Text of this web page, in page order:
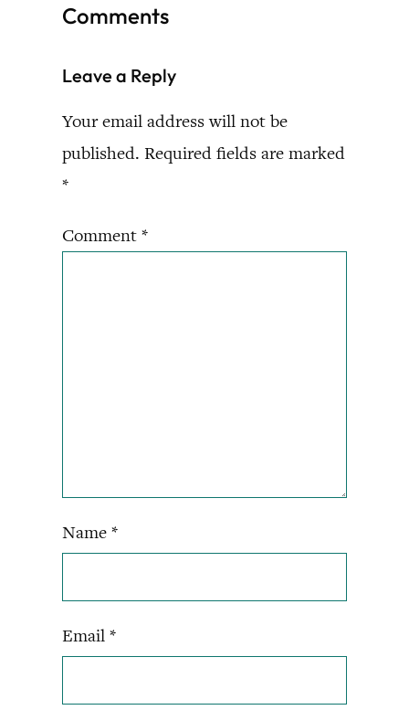
Comments
Leave a Reply
Your email address will not be
published. Required fields are marked
*
Comment *
Name *
Email *